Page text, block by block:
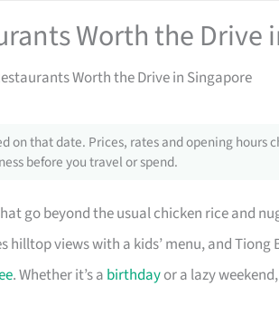
Worth the Drive
Worth the Drive in Singapore
on that date. Prices, rates and opening hours
before you travel or spend.
go beyond the usual chicken rice and
views with a kids’ menu, and
. Whether it’s a birthdayor a lazy